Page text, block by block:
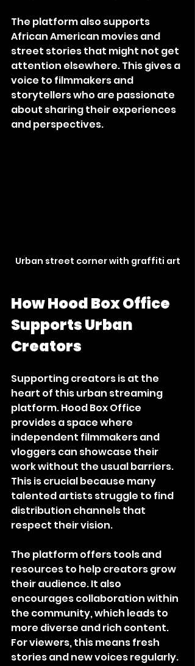
The platform also supports
African American movies and
street stories that might not get
attention elsewhere. This gives a
voice to filmmakers and
storytellers who are passionate
about sharing their experiences
and perspectives.
Urban street corner with graffiti art
How Hood Box Office
Supports Urban
Creators
Supporting creators is at the
heart of this urban streaming
platform. Hood Box Office
provides a space where
independent filmmakers and
vloggers can showcase their
work without the usual barriers.
This is crucial because many
talented artists struggle to find
distribution channels that
respect their vision.
The platform offers tools and
resources to help creators grow
their audience. It also
encourages collaboration within
the community, which leads to
more diverse and rich content.
For viewers, this means fresh
stories and new voices regularly.